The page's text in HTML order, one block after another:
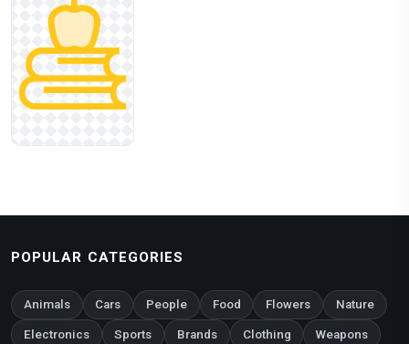
POPULAR CATEGORIES
Animals Cars People Food Flowers Nature
Electronics Sports Brands Clothing Weapons